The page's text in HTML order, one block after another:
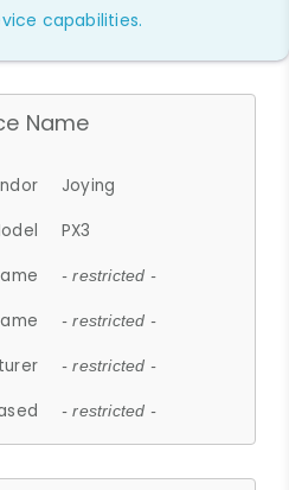
capabilities.
Name
Joying
PX3
- restricted -
- restricted -
- restricted -
- restricted -